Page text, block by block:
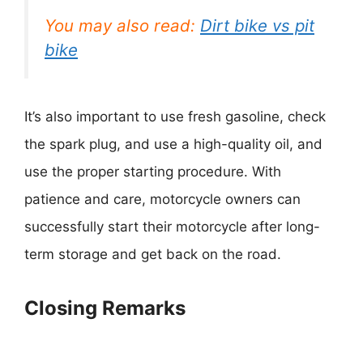
You may also read: Dirt bike vs pit
bike
It’s also important to use fresh gasoline, check
the spark plug, and use a high-quality oil, and
use the proper starting procedure. With
patience and care, motorcycle owners can
successfully start their motorcycle after long-
term storage and get back on the road.
Closing Remarks